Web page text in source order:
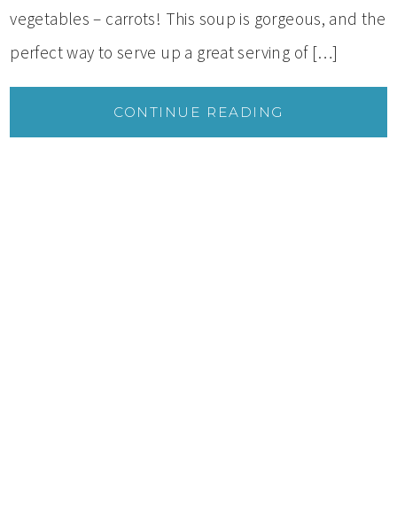
vegetables – carrots! This soup is gorgeous, and the
perfect way to serve up a great serving of […]
CONTINUE READING